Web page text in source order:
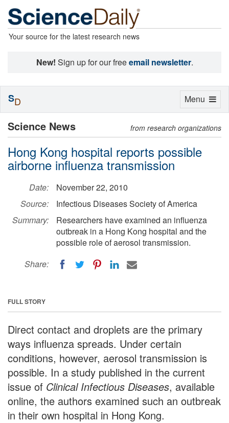
Your source for the latest research news
New! Sign up for our freeemail newsletter.
Science News from research organizations
Hong Kong hospital reports possible
airborne influenza transmission
Date:
November 22, 2010
Source:
Infectious Diseases Society of America
Summary:
Researchers have examined an influenza
outbreak in a Hong Kong hospital and the
possible role of aerosol transmission.
Share:
FULL STORY
Direct contact and droplets are the primary
ways influenza spreads. Under certain
conditions, however, aerosol transmission is
possible. In a study published in the current
issue of Clinical Infectious Diseases, available
online, the authors examined such an outbreak
in their own hospital in Hong Kong.
Toggle
Menu
SD